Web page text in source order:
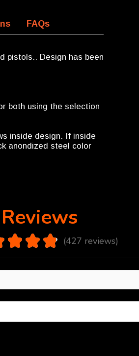
FAQs
pistols.. Design has been
both using the selection
inside design. If inside
anondized steel color
Reviews
★ ★ ★ 427 reviews
427